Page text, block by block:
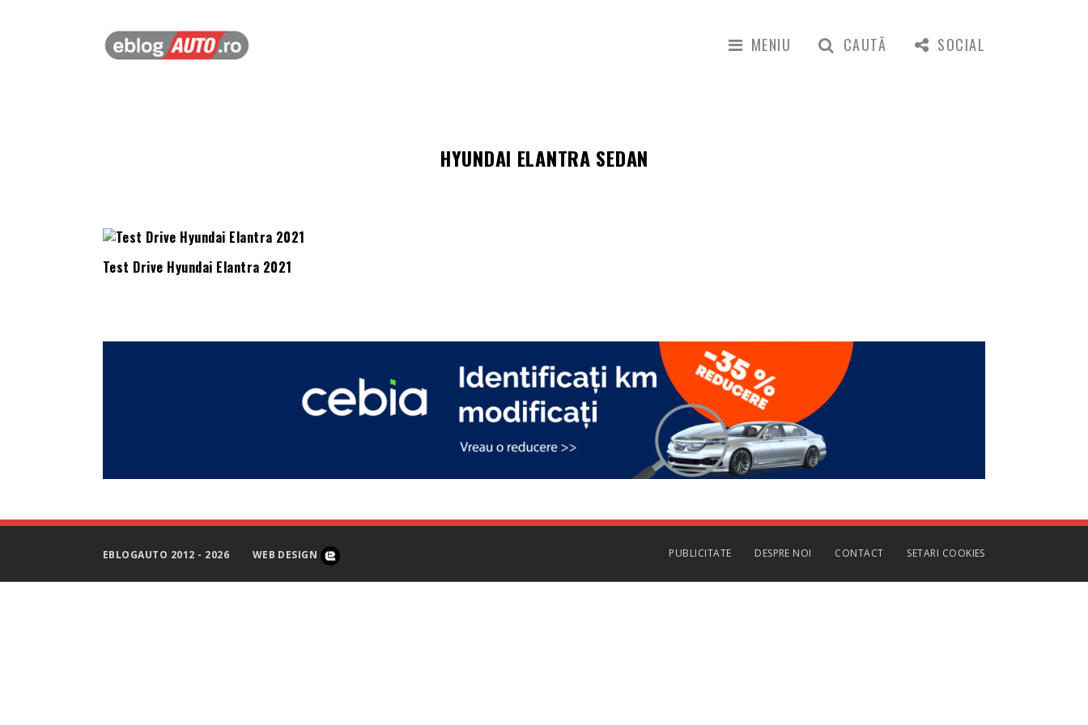
MENIU CAUTĂ SOCIAL
HYUNDAI ELANTRA SEDAN
Test Drive Hyundai Elantra 2021
EBLOGAUTO 2012 - 2026 WEB DESIGN PUBLICITATE DESPRE NOI CONTACT SETARI COOKIES